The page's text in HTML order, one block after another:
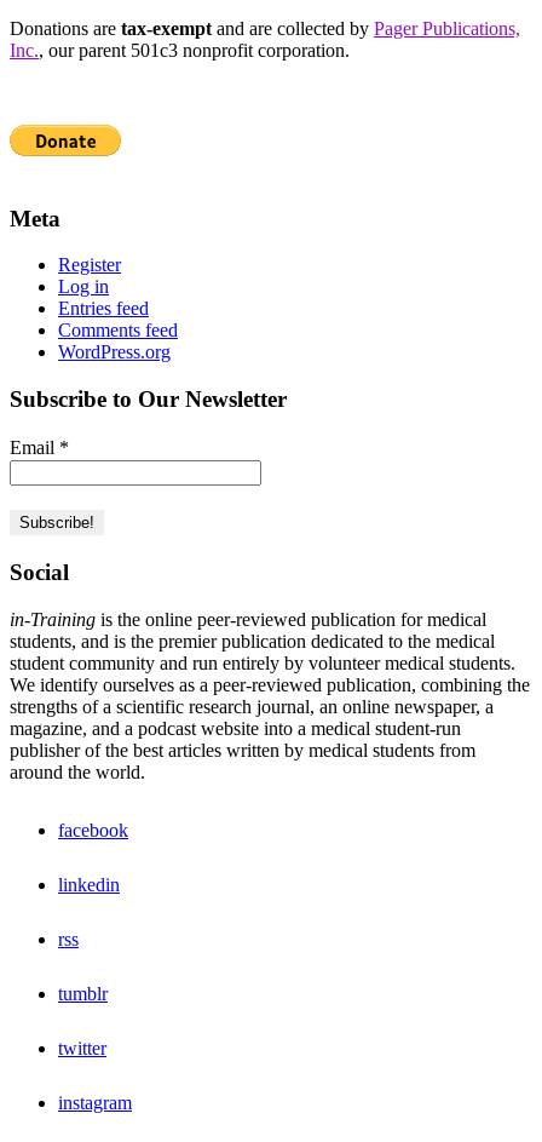
Donations are tax-exempt and are collected by Pager Publications,
Inc., our parent 501c3 nonprofit corporation.
Meta
Register
Log in
Entries feed
Comments feed
WordPress.org
Subscribe to Our Newsletter
Email *
Social
in-Training is the online peer-reviewed publication for medical
students, and is the premier publication dedicated to the medical
student community and run entirely by volunteer medical students.
We identify ourselves as a peer-reviewed publication, combining the
strengths of a scientific research journal, an online newspaper, a
magazine, and a podcast website into a medical student-run
publisher of the best articles written by medical students from
around the world.
facebook
linkedin
rss
tumblr
twitter
instagram